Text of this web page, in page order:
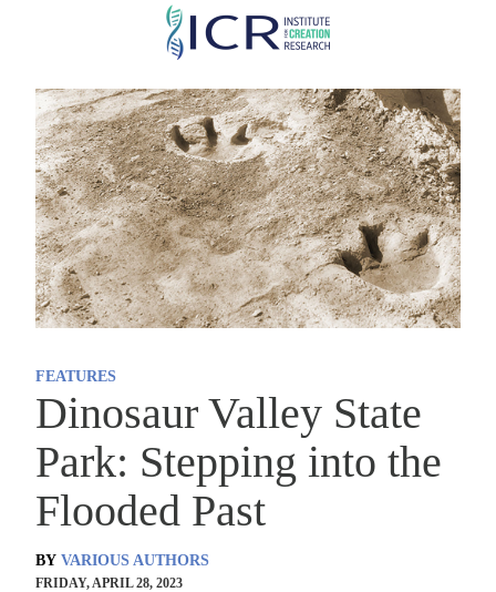
Skip
main
content
FEATURES
Dinosaur Valley State
Park: Stepping into the
Flooded Past
BY VARIOUS AUTHORS
FRIDAY, APRIL 28, 2023